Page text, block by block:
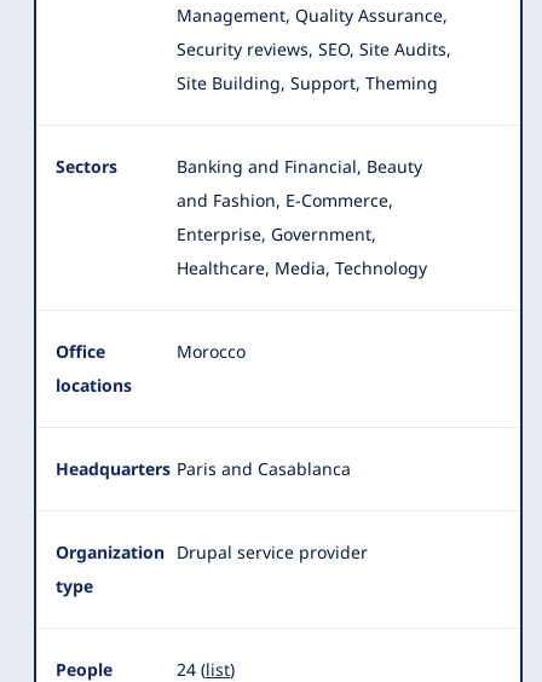
Management, Quality Assurance,
Security reviews, SEO, Site Audits,
Site Building, Support, Theming
Sectors
Banking and Financial, Beauty
and Fashion, E-Commerce,
Enterprise, Government,
Healthcare, Media, Technology
Office
locations
Morocco
Headquarters Paris and Casablanca
Organization
type
Drupal service provider
People 24 (list)